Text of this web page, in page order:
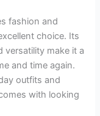
fashion and
choice. Its
versatility make it a
and time again.
outfits and
with looking